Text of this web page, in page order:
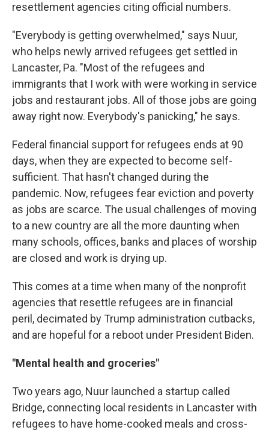
resettlement agencies citing official numbers.
"Everybody is getting overwhelmed," says Nuur,
who helps newly arrived refugees get settled in
Lancaster, Pa. "Most of the refugees and
immigrants that I work with were working in service
jobs and restaurant jobs. All of those jobs are going
away right now. Everybody's panicking," he says.
Federal financial support for refugees ends at 90
days, when they are expected to become self-
sufficient. That hasn't changed during the
pandemic. Now, refugees fear eviction and poverty
as jobs are scarce. The usual challenges of moving
to a new country are all the more daunting when
many schools, offices, banks and places of worship
are closed and work is drying up.
This comes at a time when many of the nonprofit
agencies that resettle refugees are in financial
peril, decimated by Trump administration cutbacks,
and are hopeful for a reboot under President Biden.
"Mental health and groceries"
Two years ago, Nuur launched a startup called
Bridge, connecting local residents in Lancaster with
refugees to have home-cooked meals and cross-